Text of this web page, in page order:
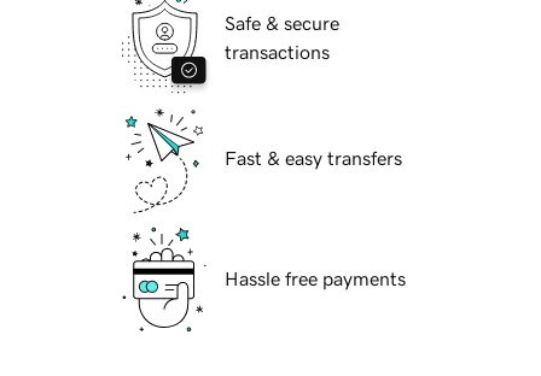
Safe & secure
transactions
Fast & easy transfers
Hassle free payments